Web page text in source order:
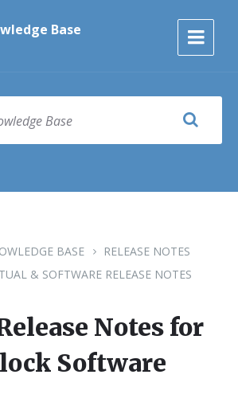
Base
BASE
RELEASE NOTES
& SOFTWARE RELEASE NOTES
Notes for
Software